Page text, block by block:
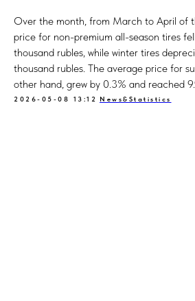
Over the month, from March to April of
price for non-premium all-season tires
thousand rubles, while winter tires
thousand rubles. The average price for
other hand, grew by 0.3% and reached
2026-05-08 13:12 News&Statistics